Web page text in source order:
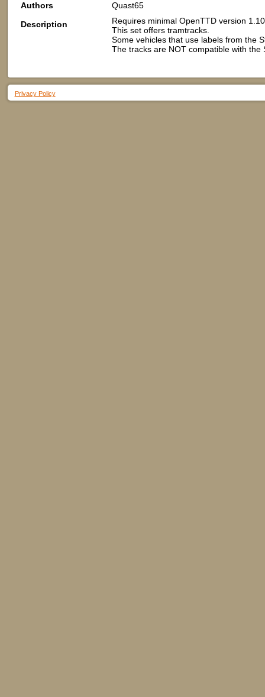
Authors
Quast65
Description
Requires minimal OpenTTD version 1.10
This set offers tramtracks.
Some vehicles that use labels from the
The tracks are NOT compatible with
Privacy Policy